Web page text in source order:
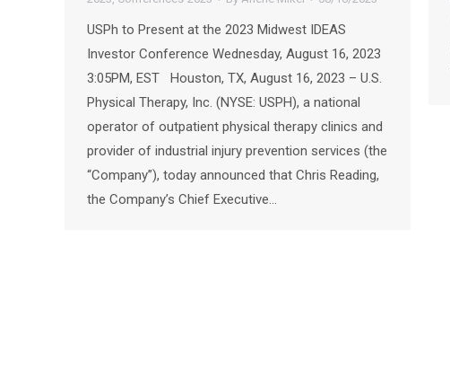
USPh to Present at the 2023 Midwest IDEAS
Investor Conference Wednesday, August 16, 2023
3:05PM, EST Houston, TX, August 16, 2023 – U.S.
Physical Therapy, Inc. (NYSE: USPH), a national
operator of outpatient physical therapy clinics and
provider of industrial injury prevention services (the
“Company”), today announced that Chris Reading,
the Company’s Chief Executive…